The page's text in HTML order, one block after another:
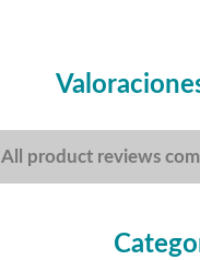
All product reviews